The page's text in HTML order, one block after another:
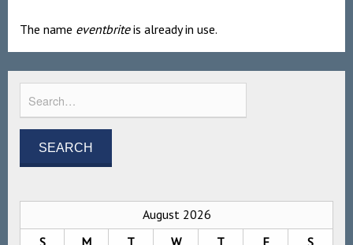
The name eventbriteis already in use.
August 2026
S
M T W T F S